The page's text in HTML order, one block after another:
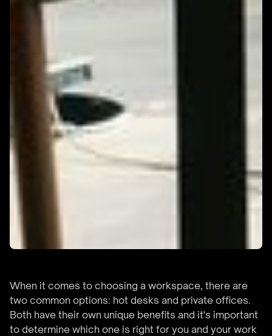
When it comes to choosing a workspace, there are
two common options: hot desks and private offices.
Both have their own unique benefits and it's important
to determine which one is right for you and your work